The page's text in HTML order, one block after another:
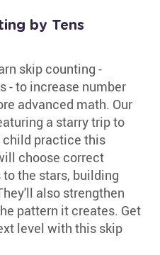
by Tens
skip counting -
- to increase number
advanced math. Our
a starry trip to
child practice this
choose correct
the stars, building
also strengthen
pattern it creates. Get
level with this skip